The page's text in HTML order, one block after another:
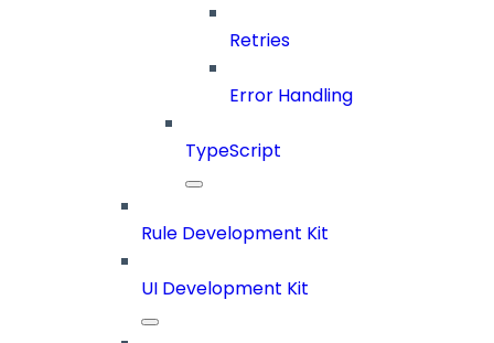
Retries
Error Handling
TypeScript
Rule Development Kit
UI Development Kit